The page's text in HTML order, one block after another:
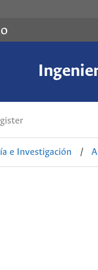
e Investigación /